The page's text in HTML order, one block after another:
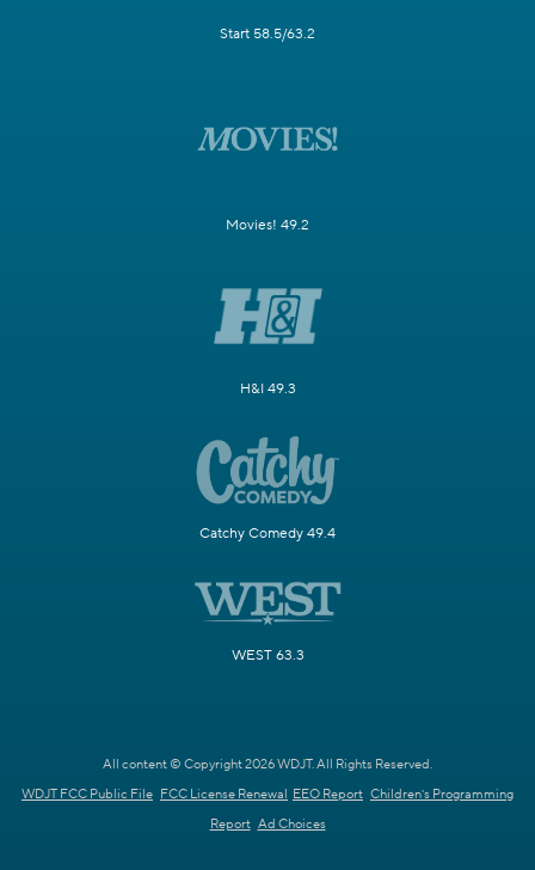
Start 58.5/63.2
Movies! 49.2
H&I 49.3
Catchy Comedy 49.4
WEST 63.3
All content © Copyright 2026 WDJT. All Rights Reserved.
WDJT FCC Public File FCC License Renewal EEO Report Children's Programming
Report Ad Choices